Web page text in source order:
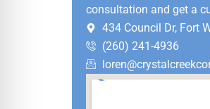
consultation and get a
434 Council Dr, Fort
(260) 241-4936